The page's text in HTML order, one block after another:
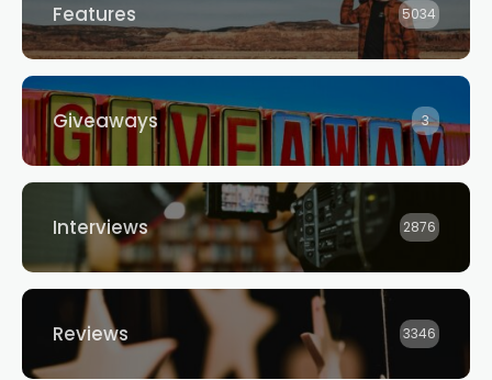
Features 5034
Giveaways 3
Interviews 2876
Reviews 3346